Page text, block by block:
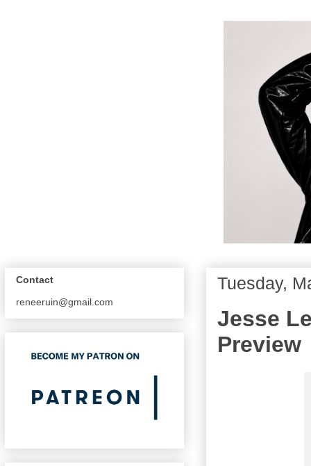
Tuesday,
Jesse
Preview
Contact
reneeruin@gmail.com